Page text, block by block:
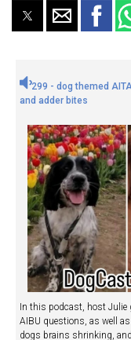
299 - dog themed
and adder bites
In this podcast, host Julie
AIBU questions, as well
dogs brains shrinking,